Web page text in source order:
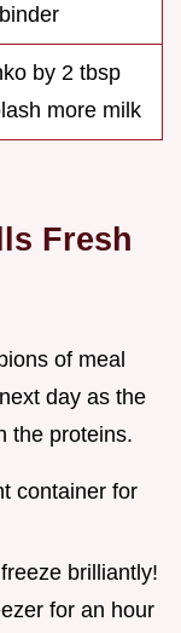
by 2 tbsp
more milk
Fresh
of meal
day as the
the proteins.
container for
brilliantly!
for an hour